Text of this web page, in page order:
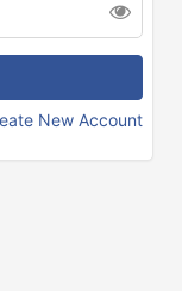
New Account